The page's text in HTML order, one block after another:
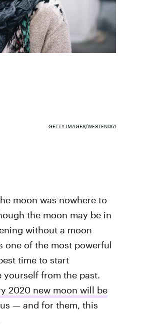
GETTY IMAGES/WESTEND61
moon was nowhere to
the moon may be in
without a moon
one of the most powerful
time to start
yourself from the past.
2020 new moon will be
— and for them, this